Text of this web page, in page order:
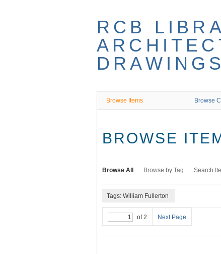
RCB
DRAWINGS
Browse Items Browse
BROWSE
Browse All Browse by Tag Search
Tags: William Fullerton
of 2 Next Page